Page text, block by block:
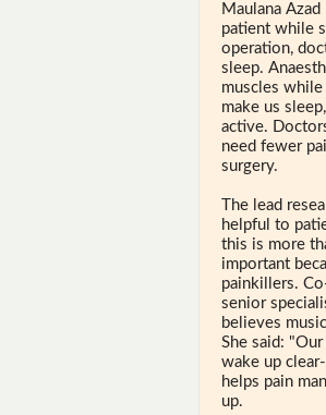
Maulana
patient while
operation,
sleep.
muscles
make us
active.
need fewer
surgery.
The lead
helpful to
this is more
important
painkillers.
senior
believes
She said:
wake up
helps pain
up.